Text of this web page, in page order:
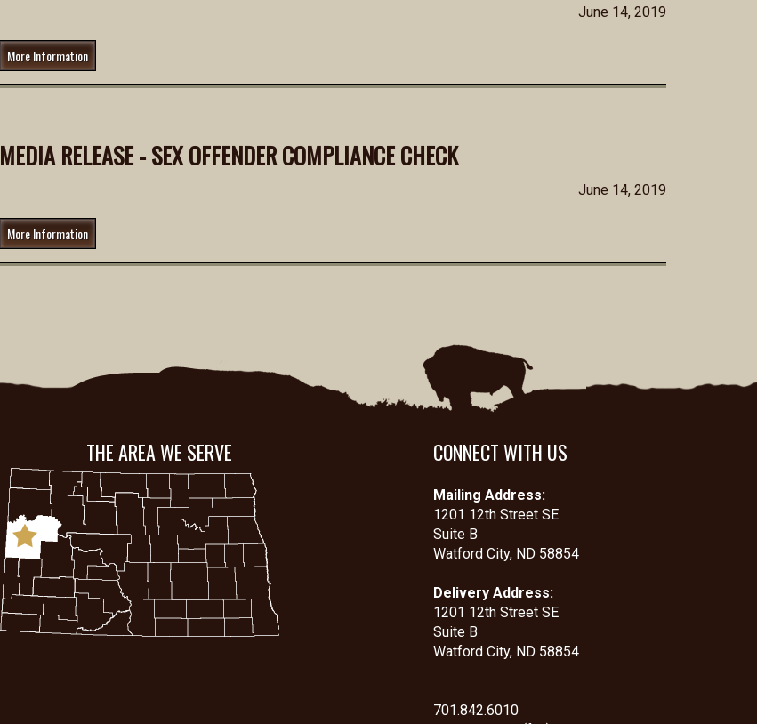
June 14, 2019
More Information
MEDIA RELEASE - SEX OFFENDER COMPLIANCE CHECK
June 14, 2019
More Information
THE AREA WE SERVE CONNECT WITH US
Mailing Address:
1201 12th Street SE
Suite B
Watford City, ND 58854
Delivery Address:
1201 12th Street SE
Suite B
Watford City, ND 58854
701.842.6010